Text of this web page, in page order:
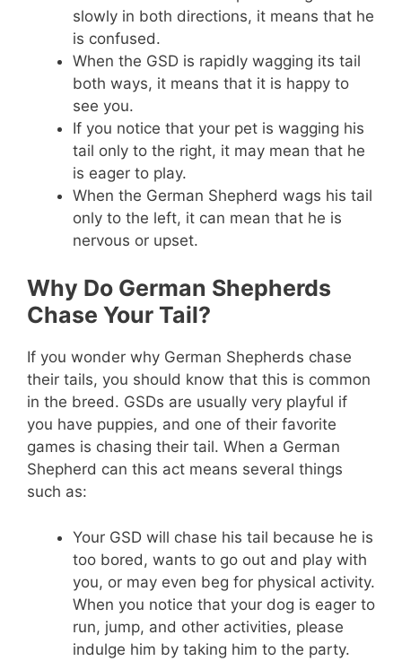
slowly in both directions, it means that he
is confused.
When the GSD is rapidly wagging its tail
both ways, it means that it is happy to
see you.
If you notice that your pet is wagging his
tail only to the right, it may mean that he
is eager to play.
When the German Shepherd wags his tail
only to the left, it can mean that he is
nervous or upset.
Why Do German Shepherds
Chase Your Tail?
If you wonder why German Shepherds chase
their tails, you should know that this is common
in the breed. GSDs are usually very playful if
you have puppies, and one of their favorite
games is chasing their tail. When a German
Shepherd can this act means several things
such as:
Your GSD will chase his tail because he is
too bored, wants to go out and play with
you, or may even beg for physical activity.
When you notice that your dog is eager to
run, jump, and other activities, please
indulge him by taking him to the party.